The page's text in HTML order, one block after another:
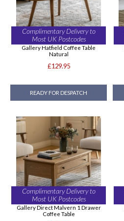
Complimentary Delivery to
Most UK Postcodes
Gallery Hatfield Coffee Table
Natural
£129.95
READY FOR DESPATCH
Complimentary Delivery to
Most UK Postcodes
Gallery Direct Malvern 1 Drawer
Coffee Table